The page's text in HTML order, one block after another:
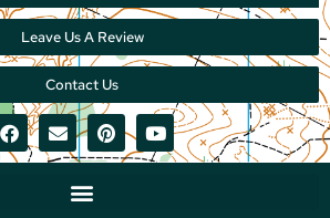
Leave Us A Review
Contact Us